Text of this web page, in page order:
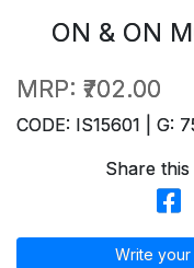
ON & ON
MRP: ₹702.00
CODE: IS15601 | G:
Share
Write